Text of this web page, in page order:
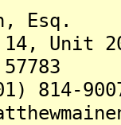
Esq.
Unit
814-